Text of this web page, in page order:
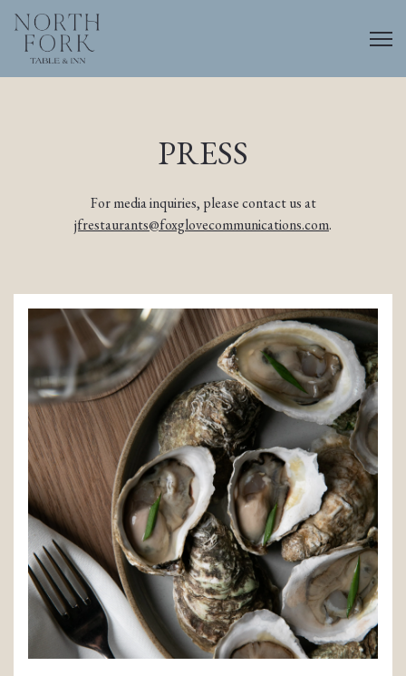
PRESS
For media inquiries, please contact us at
jfrestaurants@foxglovecommunications.com.